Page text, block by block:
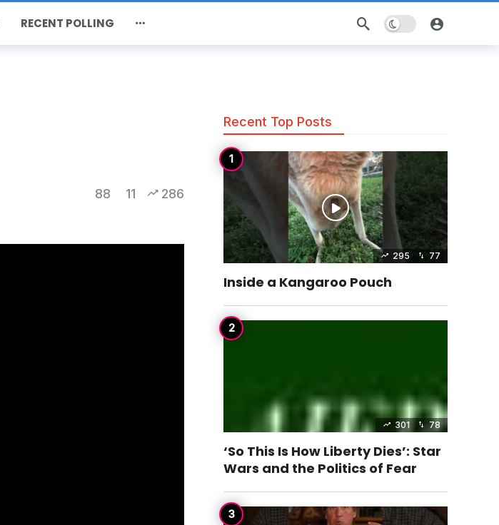
RECENT POLLING Dark mode
88 11 286
Recent Top Posts
295 77
Inside a Kangaroo Pouch
301 78
‘So This Is How Liberty Dies’: Star
Wars and the Politics of Fear